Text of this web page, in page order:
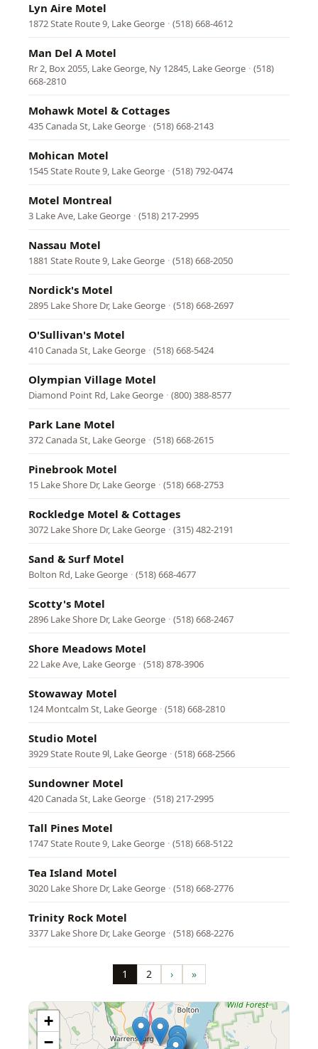
Lyn Aire Motel
1872 State Route 9, Lake George · (518) 668-4612
Man Del A Motel
Rr 2, Box 2055, Lake George, Ny 12845, Lake George · (518)
668-2810
Mohawk Motel & Cottages
435 Canada St, Lake George · (518) 668-2143
Mohican Motel
1545 State Route 9, Lake George · (518) 792-0474
Motel Montreal
3 Lake Ave, Lake George · (518) 217-2995
Nassau Motel
1881 State Route 9, Lake George · (518) 668-2050
Nordick's Motel
2895 Lake Shore Dr, Lake George · (518) 668-2697
O'Sullivan's Motel
410 Canada St, Lake George · (518) 668-5424
Olympian Village Motel
Diamond Point Rd, Lake George · (800) 388-8577
Park Lane Motel
372 Canada St, Lake George · (518) 668-2615
Pinebrook Motel
15 Lake Shore Dr, Lake George · (518) 668-2753
Rockledge Motel & Cottages
3072 Lake Shore Dr, Lake George · (315) 482-2191
Sand & Surf Motel
Bolton Rd, Lake George · (518) 668-4677
Scotty's Motel
2896 Lake Shore Dr, Lake George · (518) 668-2467
Shore Meadows Motel
22 Lake Ave, Lake George · (518) 878-3906
Stowaway Motel
124 Montcalm St, Lake George · (518) 668-2810
Studio Motel
3929 State Route 9l, Lake George · (518) 668-2566
Sundowner Motel
420 Canada St, Lake George · (518) 217-2995
Tall Pines Motel
1747 State Route 9, Lake George · (518) 668-5122
Tea Island Motel
3020 Lake Shore Dr, Lake George · (518) 668-2776
Trinity Rock Motel
3377 Lake Shore Dr, Lake George · (518) 668-2276
Page
1 Page
2 Next
page
› Last
page
»
+
−